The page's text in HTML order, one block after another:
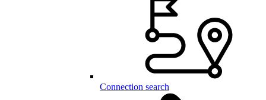
Connection search